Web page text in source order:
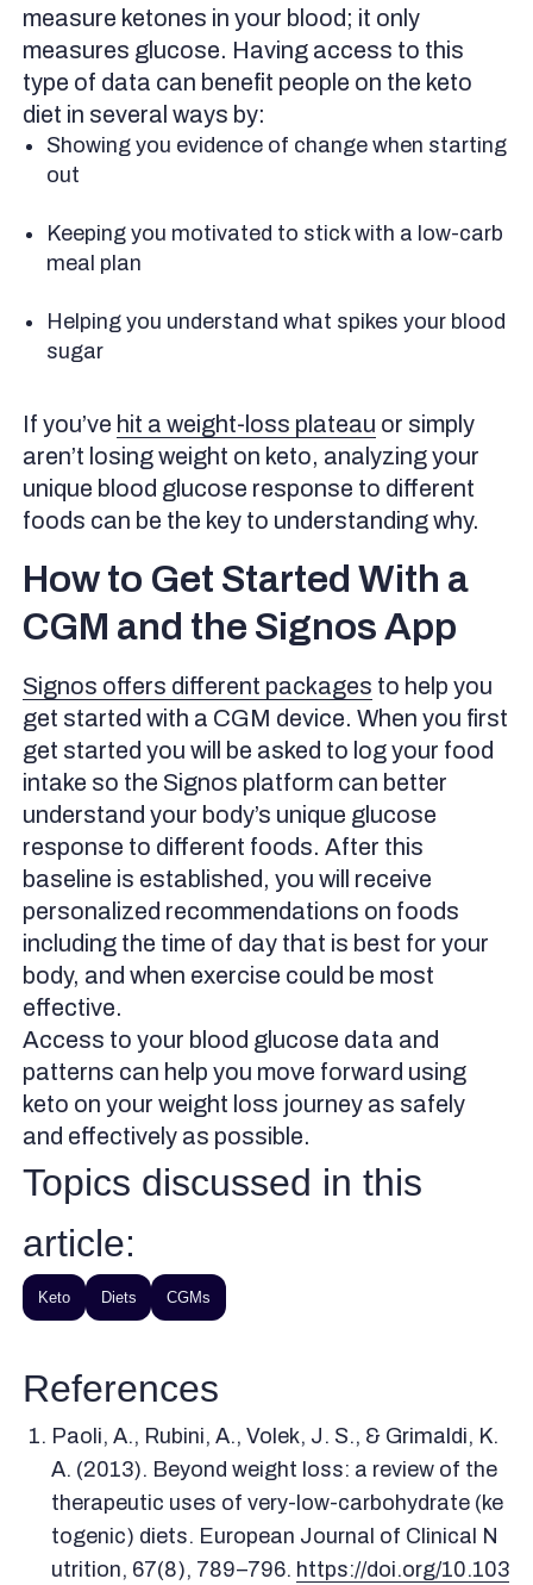
measure ketones in your blood; it only
measures glucose. Having access to this
type of data can benefit people on the keto
diet in several ways by:
Showing you evidence of change when starting
out
Keeping you motivated to stick with a low-carb
meal plan
Helping you understand what spikes your blood
sugar
If you’ve hit a weight-loss plateau or simply
aren’t losing weight on keto, analyzing your
unique blood glucose response to different
foods can be the key to understanding why.
How to Get Started With a
CGM and the Signos App
Signos offers different packages to help you
get started with a CGM device. When you first
get started you will be asked to log your food
intake so the Signos platform can better
understand your body’s unique glucose
response to different foods. After this
baseline is established, you will receive
personalized recommendations on foods
including the time of day that is best for your
body, and when exercise could be most
effective.
Access to your blood glucose data and
patterns can help you move forward using
keto on your weight loss journey as safely
and effectively as possible.
Topics discussed in this
article:
Keto Diets CGMs
References
Paoli, A., Rubini, A., Volek, J. S., & Grimaldi, K.
A. (2013). Beyond weight loss: a review of the
therapeutic uses of very-low-carbohydrate (ke
togenic) diets. European Journal of Clinical N
utrition, 67(8), 789–796. https://doi.org/10.103